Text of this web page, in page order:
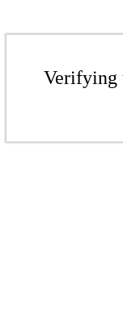
Verifying